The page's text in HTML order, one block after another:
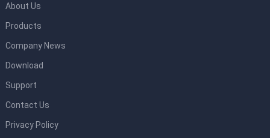
About Us
Products
Company News
Download
Support
Contact Us
Privacy Policy